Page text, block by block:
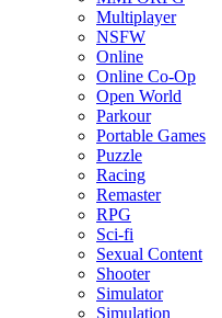
Multiplayer
NSFW
Online
Online Co-Op
Open World
Parkour
Portable Games
Puzzle
Racing
Remaster
RPG
Sci-fi
Sexual Content
Shooter
Simulator
Simulation